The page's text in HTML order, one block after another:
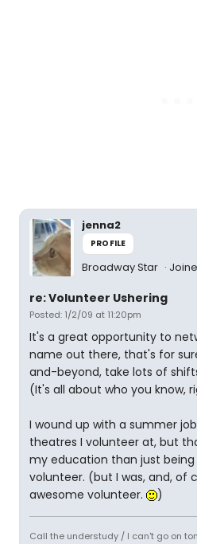
jenna2
PROFILE
Broadway Star
re: Volunteer Ushering
Posted: 1/2/09 at 11:20pm
It's a great opportunity to
name out there, that's for
and-beyond, take lots of
(It's all about who you know,
I wound up with a summer
theatres I volunteer at, but
my education than just
volunteer. (but I was, and, of
awesome volunteer.
)
Call the understudy / I can't go on